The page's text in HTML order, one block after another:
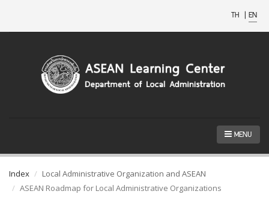
TH | EN
MENU
Index
Local Administrative Organization and ASEAN
ASEAN Roadmap for Local Administrative Organizations